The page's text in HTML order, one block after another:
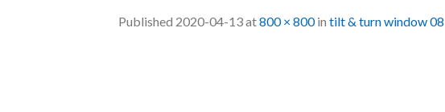
Published 2020-04-13at800 × 800in tilt & turn window 08